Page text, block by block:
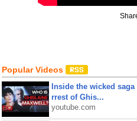
Popular Videos
Inside the wicked
rrest of Ghis...
youtube.com